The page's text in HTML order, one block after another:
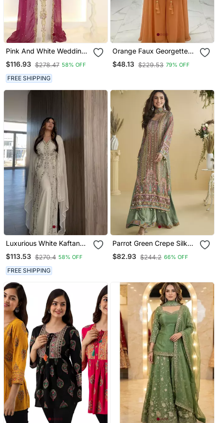
Pink And White Wedding
Kaftan For Women
$116.93 $278.47 58% OFF
FREE SHIPPING
Orange Faux Georgette
Embroidered Palazzo Set
$48.13 $229.53 79% OFF
Luxurious White Kaftan
Gown With Silver Zari
Embroidery | Wedding &
Formal Event Wear
$113.53 $270.4 58% OFF
FREE SHIPPING
Parrot Green Crepe Silk
Printed Kurta Palazzo Set
$82.93 $244.2 66% OFF